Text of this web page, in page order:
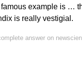
example is …
is really vestigial.
answer on